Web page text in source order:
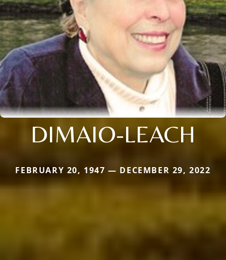
DIMAIO-LEACH
FEBRUARY 20, 1947 — DECEMBER 29, 2022